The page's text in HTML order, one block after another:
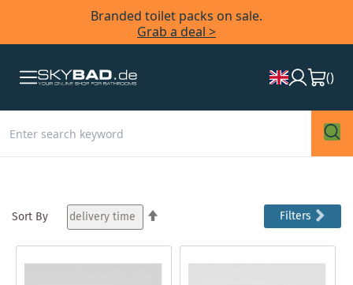
Branded toilet packs on sale.
Grab a deal >
()
Sort By
Direction
Filters